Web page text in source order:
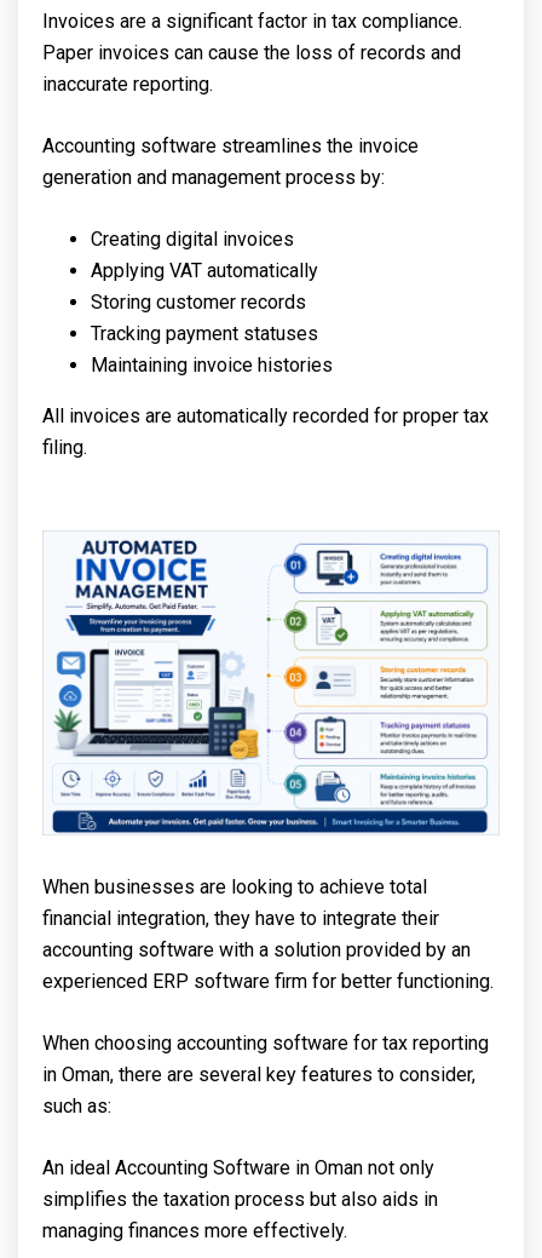
Invoices are a significant factor in tax compliance.
Paper invoices can cause the loss of records and
inaccurate reporting.
Accounting software streamlines the invoice
generation and management process by:
Creating digital invoices
Applying VAT automatically
Storing customer records
Tracking payment statuses
Maintaining invoice histories
All invoices are automatically recorded for proper tax
filing.
When businesses are looking to achieve total
financial integration, they have to integrate their
accounting software with a solution provided by an
experienced ERP software firm for better functioning.
When choosing accounting software for tax reporting
in Oman, there are several key features to consider,
such as:
An ideal Accounting Software in Oman not only
simplifies the taxation process but also aids in
managing finances more effectively.